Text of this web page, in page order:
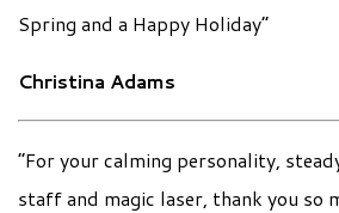
Spring and a Happy Holiday”
Christina Adams
“For your calming personality,
staff and magic laser, thank you so